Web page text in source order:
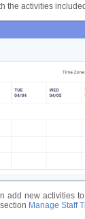
the activities
add new activities
Manage Staff